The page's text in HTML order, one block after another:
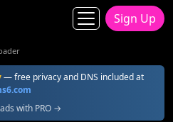
Sign Up
— free privacy and DNS included at
with PRO →